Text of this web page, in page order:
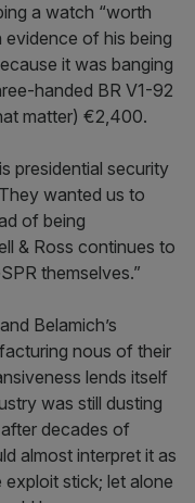
a watch “worth
of his being
it was banging
handed BR V1-92
matter) €2,400.
presidential security
wanted us to
of being
& Ross continues to
themselves.”
Belamich’s
nous of their
lends itself
was still dusting
decades of
almost interpret it as
stick; let alone